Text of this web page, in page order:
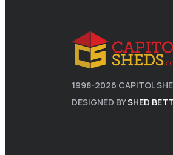
1998-2026 CAPITOL
DESIGNED BYSHED